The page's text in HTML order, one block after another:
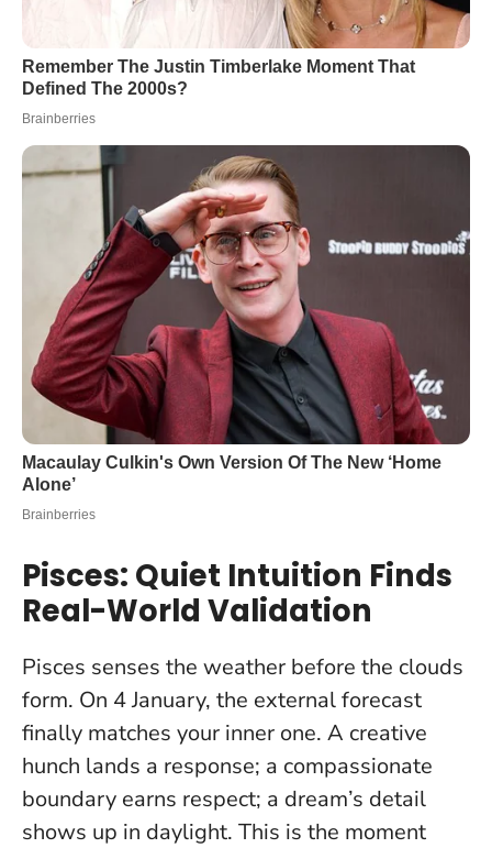
Pisces: Quiet Intuition Finds
Real-World Validation
Pisces senses the weather before the clouds
form. On 4 January, the external forecast
finally matches your inner one. A creative
hunch lands a response; a compassionate
boundary earns respect; a dream’s detail
shows up in daylight. This is the moment